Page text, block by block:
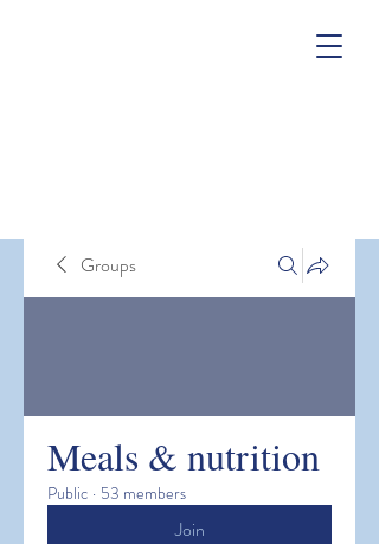
Groups
Meals & nutrition
Public · 53 members
Join